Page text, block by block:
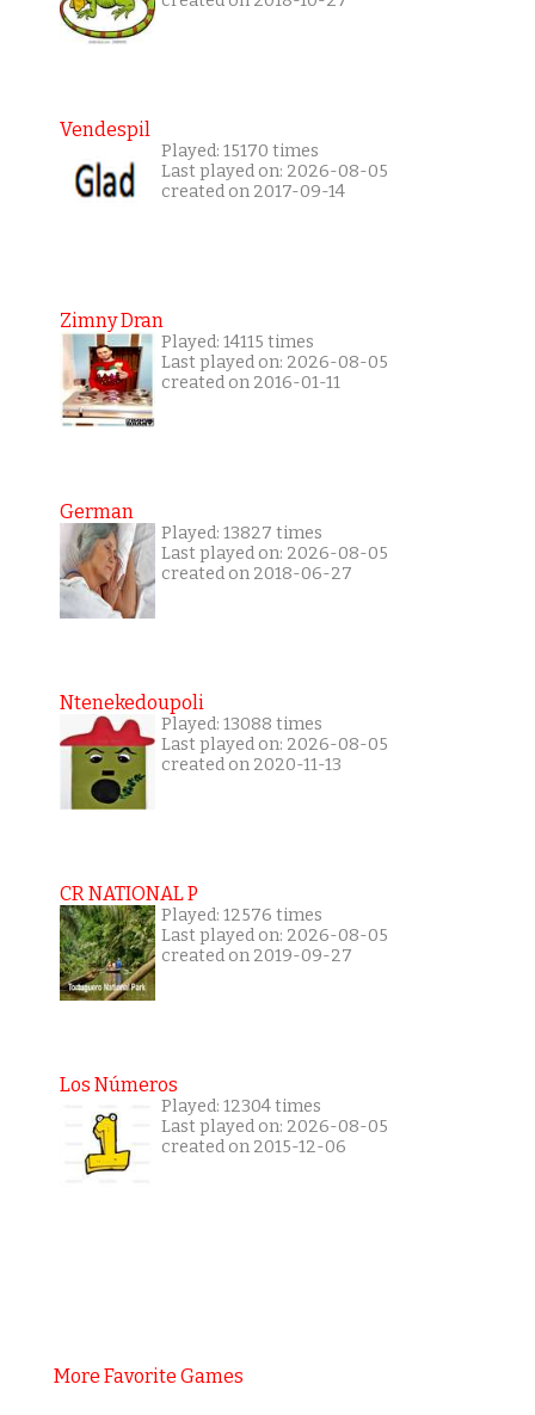
Vendespil
Played: 15170 times
Last played on: 2026-08-05
created on 2017-09-14
Zimny Dran
Played: 14115 times
Last played on: 2026-08-05
created on 2016-01-11
German
Played: 13827 times
Last played on: 2026-08-05
created on 2018-06-27
Ntenekedoupoli
Played: 13088 times
Last played on: 2026-08-05
created on 2020-11-13
CR NATIONAL P
Played: 12576 times
Last played on: 2026-08-05
created on 2019-09-27
Los Números
Played: 12304 times
Last played on: 2026-08-05
created on 2015-12-06
More Favorite Games